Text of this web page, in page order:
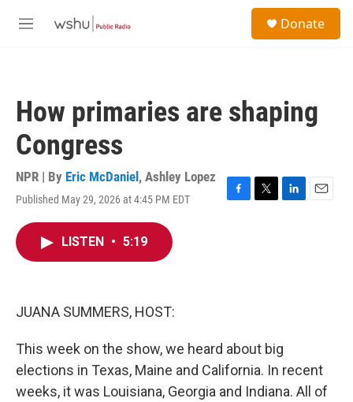
M
Donate
How primaries are shaping
Congress
NPR | By Eric McDaniel , Ashley Lopez
Published May 29, 2026 at 4:45 PM EDT
F
T
L
E
LISTEN • 5:19
JUANA SUMMERS, HOST:
This week on the show, we heard about big
elections in Texas, Maine and California. In recent
weeks, it was Louisiana, Georgia and Indiana. All of